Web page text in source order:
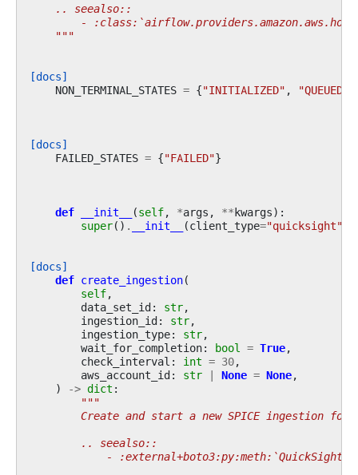
    .. seealso::
-
    """
[docs]
NON_TERMINAL_STATES = {"INITIALIZED" , "QUEUED"
[docs]
FAILED_STATES = {"FAILED"}
def __init__ (self, *args , **kwargs):
super() . __init__ (client_type="quicksight"
[docs]
def create_ingestion(
self,
data_set_id: str,
ingestion_id: str,
ingestion_type: str,
wait_for_completion: bool = True,
check_interval : int = 30,
aws_account_id: str | None = None,
)
-> dict :
"""
Create and start a new SPICE ingestion for
        .. seealso::
-